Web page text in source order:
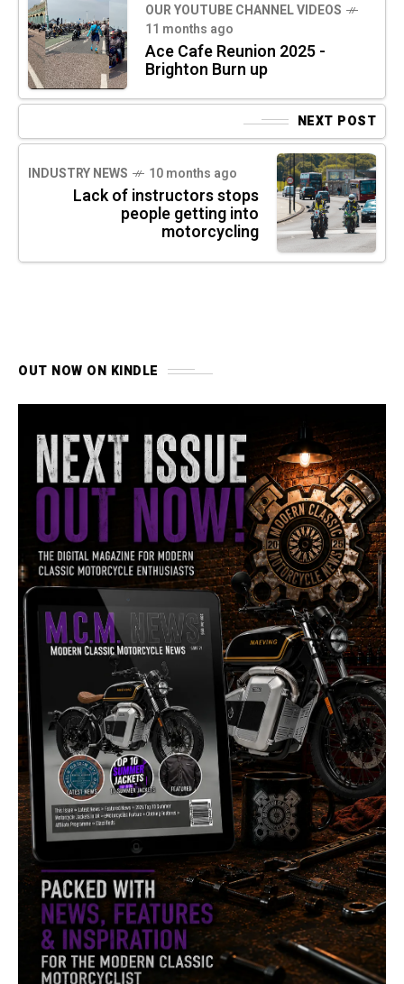
OUR YOUTUBE CHANNEL VIDEOS
11 months ago
Ace Cafe Reunion 2025 -
Brighton Burn up
NEXT POST
INDUSTRY NEWS 10 months ago
Lack of instructors stops
people getting into
motorcycling
OUT NOW ON KINDLE